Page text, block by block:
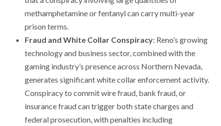
methamphetamine or fentanyl can carry multi-year
prison terms.
Fraud and White Collar Conspiracy: Reno’s growing
technology and business sector, combined with the
gaming industry’s presence across Northern Nevada,
generates significant white collar enforcement activity.
Conspiracy to commit wire fraud, bank fraud, or
insurance fraud can trigger both state charges and
federal prosecution, with penalties including